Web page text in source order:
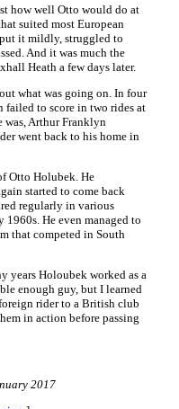
how well Otto would do at
suited most European
it mildly, struggled to
And it was much the
Heath a few days later.
what was going on. In four
failed to score in two rides at
was, Arthur Franklyn
went back to his home in
Otto Holubek. He
started to come back
regularly in various
He even managed to
that competed in South
years Holoubek worked as a
enough guy, but I learned
rider to a British club
in action before passing
2017